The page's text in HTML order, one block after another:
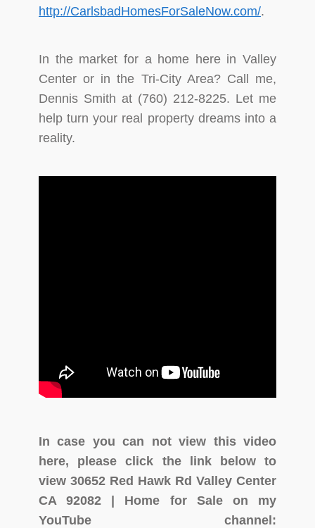
http://CarlsbadHomesForSaleNow.com/.
In the market for a home here in Valley
Center or in the Tri-City Area? Call me,
Dennis Smith at (760) 212-8225. Let me
help turn your real property dreams into a
reality.
In case you can not view this video
here, please click the link below to
view 30652 Red Hawk Rd Valley Center
CA 92082 | Home for Sale on my
YouTube channel: